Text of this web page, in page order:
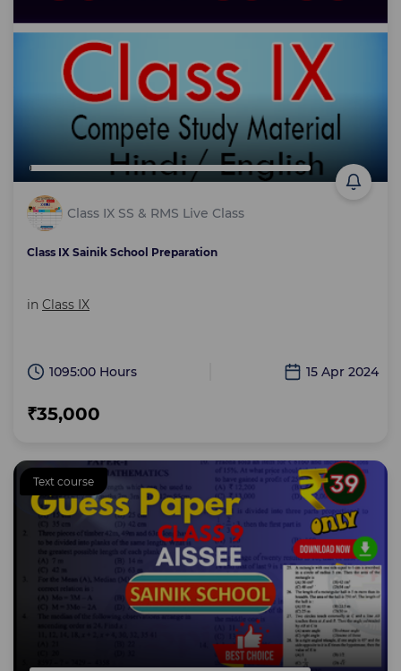
Class IX SS & RMS Live Class
Class IX Sainik School Preparation
in Class IX
1095:00 Hours 15 Apr 2024
₹35,000
Text course